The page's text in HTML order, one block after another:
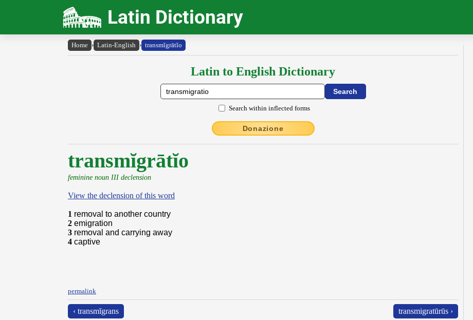
Latin Dictionary
Home › Latin-English › transmĭgrātĭo
Latin to English Dictionary
Search within inflected forms
Donazione
transmĭgrātĭo
feminine noun III declension
View the declension of this word
1 removal to another country
2 emigration
3 removal and carrying away
4 captive
permalink
‹ transmĭgrans transmigratūrūs ›